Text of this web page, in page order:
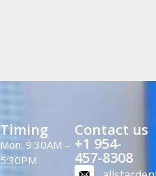
Timing
Mon: 9:30AM –
5:30PM
Contact us
+1 954-
457-8308